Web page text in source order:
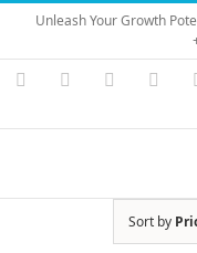
Skip
content
Unleash Your Growth
Instagram
YouTubeFacebook
Sort by